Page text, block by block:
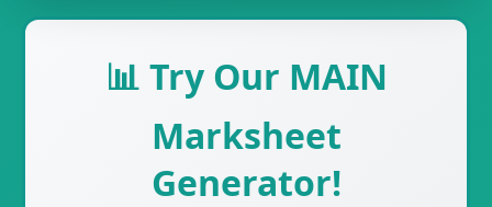
📊 Try Our MAIN
Marksheet
Generator!